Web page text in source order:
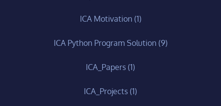
ICA Motivation(1)
ICA Python Program Solution(9)
ICA_Papers (1)
ICA_Projects (1)